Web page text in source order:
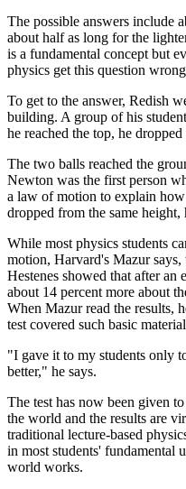
The possible answers include
about half as long for the
is a fundamental concept but
physics get this question
To get to the answer, Redish
building. A group of his
he reached the top, he
The two balls reached the
Newton was the first person
a law of motion to explain
dropped from the same
While most physics students
motion, Harvard's Mazur
Hestenes showed that after an
about 14 percent more about
When Mazur read the results,
test covered such basic
"I gave it to my students only
better," he says.
The test has now been given
the world and the results are
traditional lecture-based
in most students' fundamental
world works.